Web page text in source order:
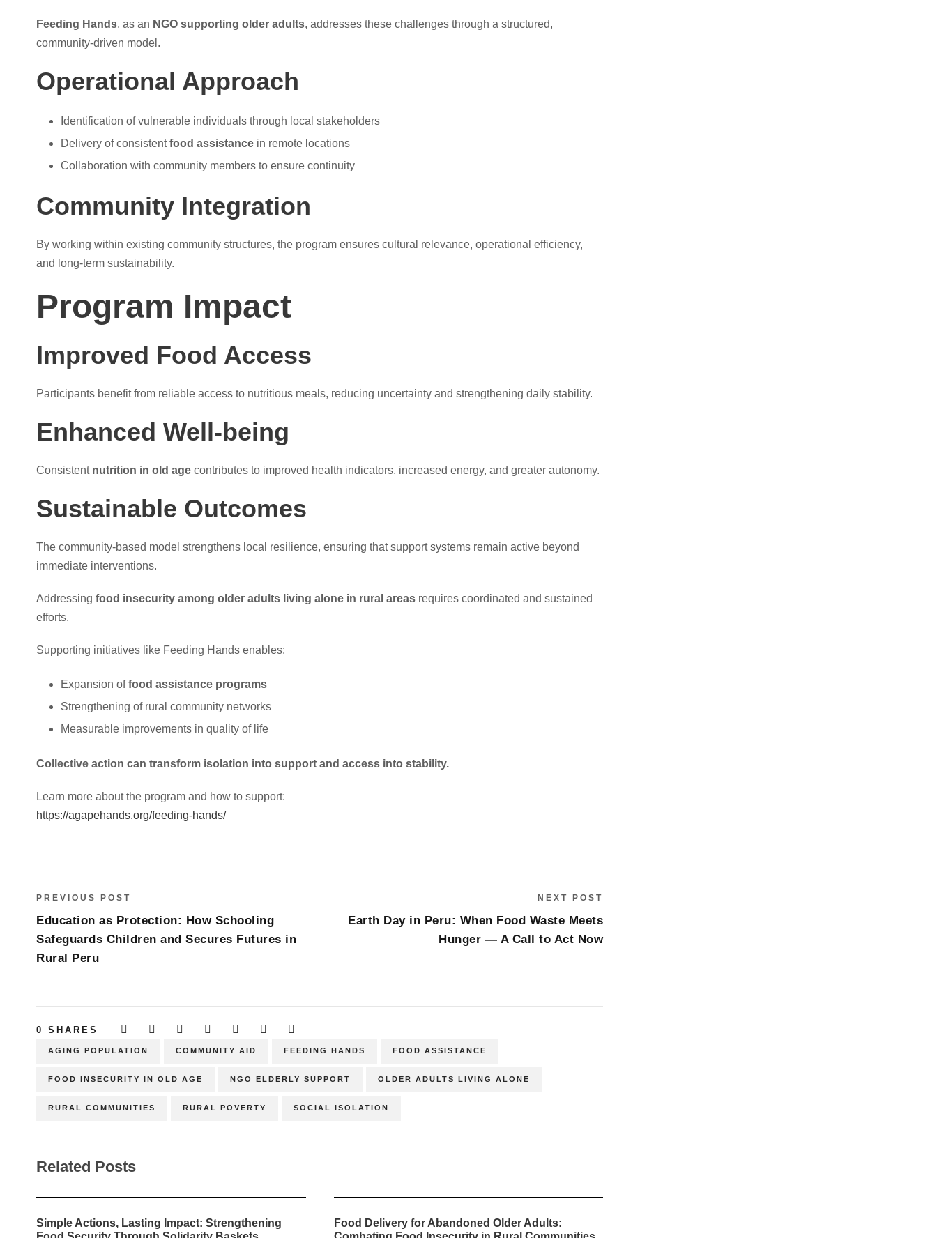
Feeding Hands, as an NGO supporting older adults, addresses these challenges through a structured,
community-driven model.
Operational Approach
Identification of vulnerable individuals through local stakeholders
Delivery of consistentfood assistance in remote locations
Collaboration with community members to ensure continuity
Community Integration
By working within existing community structures, the program ensures cultural relevance, operational efficiency,
and long-term sustainability.
Program Impact
Improved Food Access
Participants benefit from reliable access to nutritious meals, reducing uncertainty and strengthening daily stability.
Enhanced Well-being
Consistent nutrition in old age contributes to improved health indicators, increased energy, and greater autonomy.
Sustainable Outcomes
The community-based model strengthens local resilience, ensuring that support systems remain active beyond
immediate interventions.
Addressing food insecurity among older adults living alone in rural areas requires coordinated and sustained
efforts.
Supporting initiatives like Feeding Hands enables:
Expansion offood assistance programs
Strengthening of rural community networks
Measurable improvements in quality of life
Collective action can transform isolation into support and access into stability.
Learn more about the program and how to support:
https://agapehands.org/feeding-hands/
PREVIOUS POST
Education as Protection: How Schooling
Safeguards Children and Secures Futures in
Rural Peru
NEXT POST
Earth Day in Peru: When Food Waste Meets
Hunger — A Call to Act Now
0 SHARES
AGING POPULATION COMMUNITY AID FEEDING HANDS FOOD ASSISTANCE
FOOD INSECURITY IN OLD AGE NGO ELDERLY SUPPORT OLDER ADULTS LIVING ALONE
RURAL COMMUNITIES RURAL POVERTY SOCIAL ISOLATION
Related Posts
Simple Actions, Lasting Impact: Strengthening
Food Delivery for Abandoned Older Adults: